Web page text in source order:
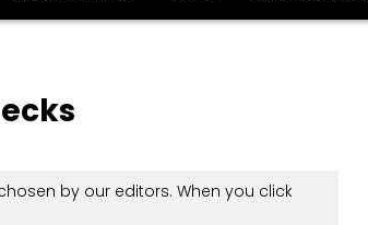
by our editors. When you click